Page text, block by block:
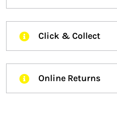
Click & Collect
Online Returns